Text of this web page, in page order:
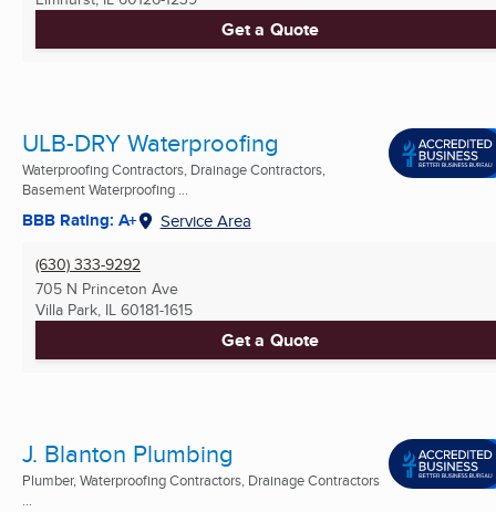
Get a Quote
ULB-DRY Waterproofing
Waterproofing Contractors, Drainage Contractors,
Basement Waterproofing ...
BBB Rating: A+ Service Area
(630) 333-9292
705 N Princeton Ave
Villa Park, IL 60181-1615
Get a Quote
J. Blanton Plumbing
Plumber, Waterproofing Contractors, Drainage Contractors
...